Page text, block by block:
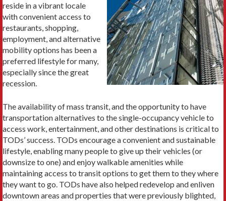
reside in a vibrant locale
with convenient access to
restaurants, shopping,
employment, and alternative
mobility options has been a
preferred lifestyle for many,
especially since the great
recession.
The availability of mass transit, and the opportunity to have
transportation alternatives to the single-occupancy vehicle to
access work, entertainment, and other destinations is critical to
TODs’ success. TODs encourage a convenient and sustainable
lifestyle, enabling many people to give up their vehicles (or
downsize to one) and enjoy walkable amenities while
maintaining access to transit options to get them to they where
they want to go. TODs have also helped redevelop and enliven
downtown areas and properties that were previously blighted,